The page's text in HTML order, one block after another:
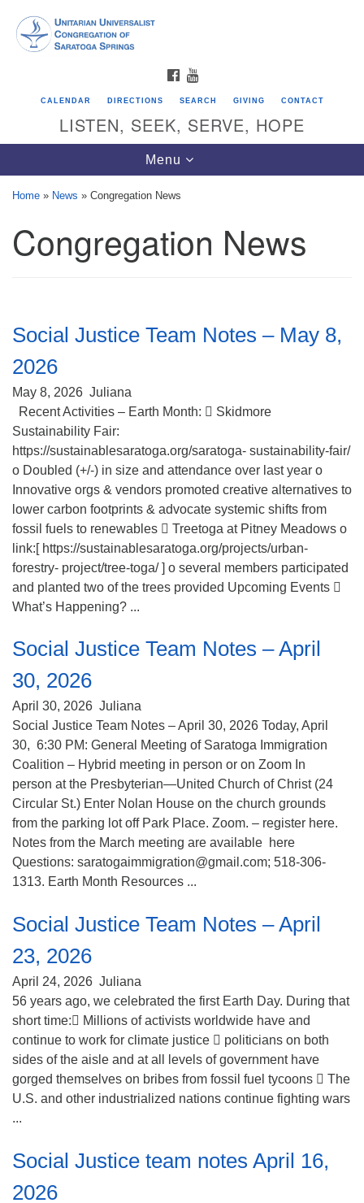
Google
Map
Directions from your current location
Unitarian Universalist Congregation of
Saratoga Springs, NY 12866
(518) 584-1555 info@uusaratoga.org
FACEBOOK
CALENDAR DIRECTIONS SEARCH GIVING CONTACT
LISTEN, SEEK, SERVE, HOPE
Toggle
navigation
Menu
Home » News » Congregation News
Congregation News
Social Justice Team Notes – May 8,
2026
May 8, 2026 Juliana
Recent Activities – Earth Month:  Skidmore
Sustainability Fair:
https://sustainablesaratoga.org/saratoga- sustainability-fair/
o Doubled (+/-) in size and attendance over last year o
Innovative orgs & vendors promoted creative alternatives to
lower carbon footprints & advocate systemic shifts from
fossil fuels to renewables  Treetoga at Pitney Meadows o
link:[ https://sustainablesaratoga.org/projects/urban-
forestry- project/tree-toga/ ] o several members participated
and planted two of the trees provided Upcoming Events 
What’s Happening? ...
Social Justice Team Notes – April
30, 2026
April 30, 2026 Juliana
Social Justice Team Notes – April 30, 2026 Today, April
30, 6:30 PM: General Meeting of Saratoga Immigration
Coalition – Hybrid meeting in person or on Zoom In
person at the Presbyterian—United Church of Christ (24
Circular St.) Enter Nolan House on the church grounds
from the parking lot off Park Place. Zoom. – register here.
Notes from the March meeting are available here
Questions: saratogaimmigration@gmail.com; 518-306-
1313. Earth Month Resources ...
Social Justice Team Notes – April
23, 2026
April 24, 2026 Juliana
56 years ago, we celebrated the first Earth Day. During that
short time: Millions of activists worldwide have and
continue to work for climate justice  politicians on both
sides of the aisle and at all levels of government have
gorged themselves on bribes from fossil fuel tycoons  The
U.S. and other industrialized nations continue fighting wars
...
Social Justice team notes April 16,
2026